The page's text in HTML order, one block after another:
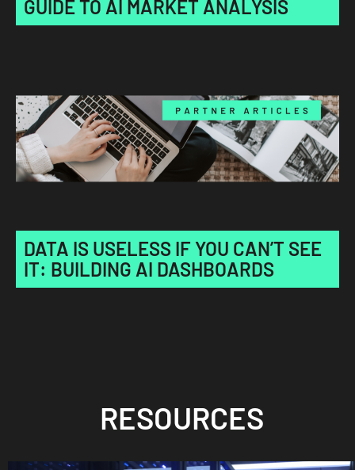
GUIDE TO AI MARKET ANALYSIS
DATA IS USELESS IF YOU CAN’T SEE
IT: BUILDING AI DASHBOARDS
RESOURCES